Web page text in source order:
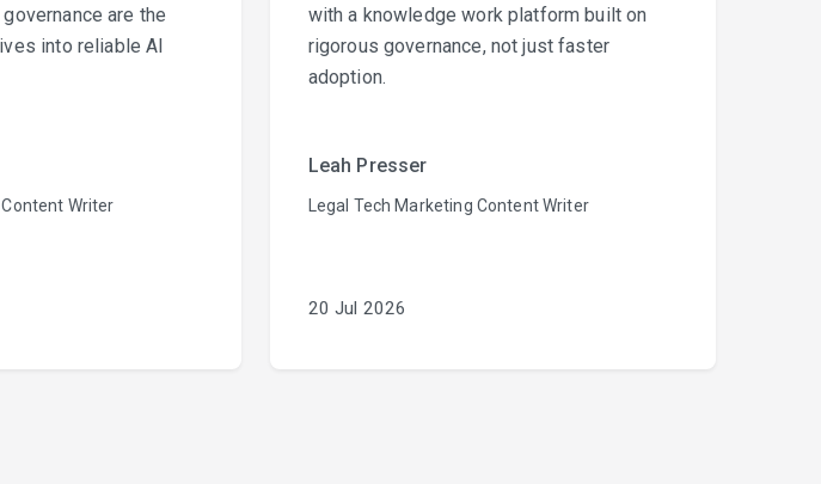
are the
into reliable AI
Content Writer
with a knowledge work platform built on
rigorous governance, not just faster
adoption.
Leah Presser
Legal Tech Marketing Content Writer
20 Jul 2026